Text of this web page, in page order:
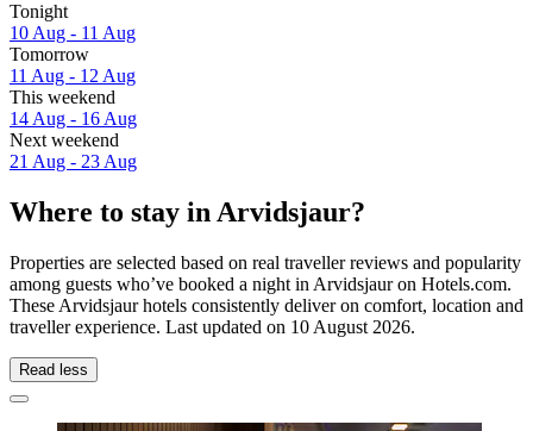
Tonight
10 Aug - 11 Aug
Tomorrow
11 Aug - 12 Aug
This weekend
14 Aug - 16 Aug
Next weekend
21 Aug - 23 Aug
Where to stay in Arvidsjaur?
Properties are selected based on real traveller reviews and popularity
among guests who’ve booked a night in Arvidsjaur on Hotels.com.
These Arvidsjaur hotels consistently deliver on comfort, location and
traveller experience. Last updated on 10 August 2026.
Read less